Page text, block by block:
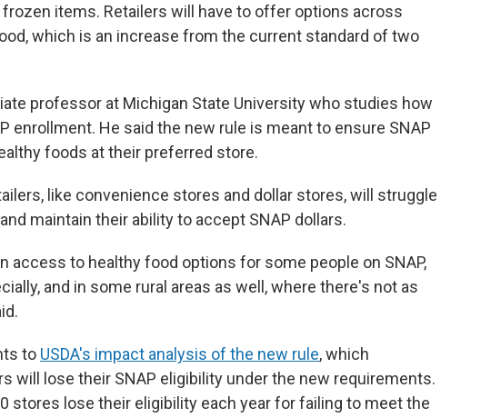
items. Retailers will have to offer options across
which is an increase from the current standard of two
professor at Michigan State University who studies how
enrollment. He said the new rule is meant to ensure SNAP
foods at their preferred store.
like convenience stores and dollar stores, will struggle
maintain their ability to accept SNAP dollars.
access to healthy food options for some people on SNAP,
and in some rural areas as well, where there's not as
to USDA's impact analysis of the new rule, which
will lose their SNAP eligibility under the new requirements.
stores lose their eligibility each year for failing to meet the